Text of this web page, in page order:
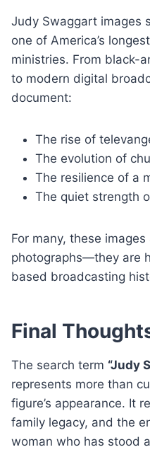
Judy Swaggart images
one of America’s
ministries. From black-
to modern digital
document:
The rise of
The evolution of
The resilience of a
The quiet strength
For many, these
photographs—they are
based broadcasting
Final
The search term “Judy
represents more than
figure’s appearance. It
family legacy, and the
woman who has stood